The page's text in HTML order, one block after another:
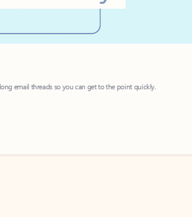
email threads so you can get to the point quickly.